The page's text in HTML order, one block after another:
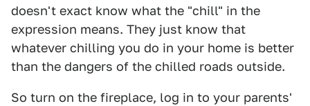
doesn't exact know what the "chill" in the
expression means. They just know that
whatever chilling you do in your home is better
than the dangers of the chilled roads outside.
So turn on the fireplace, log in to your parents'